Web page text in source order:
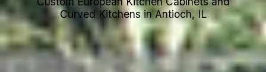
Curved Kitchens in Antioch, IL